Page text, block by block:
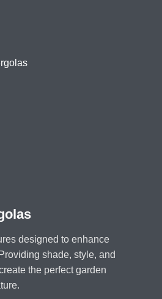
designed to enhance
shade, style, and
the perfect garden